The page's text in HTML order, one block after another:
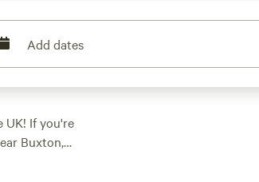
Add dates
UK! If you're
Buxton,
in the area,